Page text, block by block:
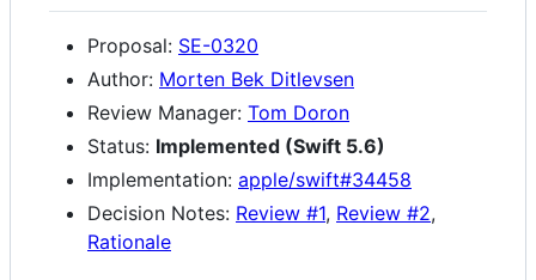
Proposal: SE-0320
Author: Morten Bek Ditlevsen
Review Manager: Tom Doron
Status: Implemented (Swift 5.6)
Implementation: apple/swift#34458
Decision Notes: Review #1, Review #2,
Rationale